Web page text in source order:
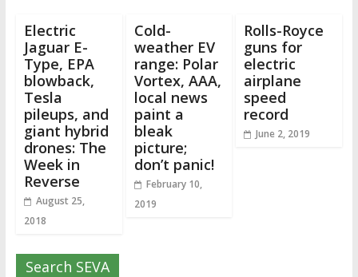
Electric
Jaguar E-
Type, EPA
blowback,
Tesla
pileups, and
giant hybrid
drones: The
Week in
Reverse
August 25,
2018
Cold-
weather EV
range: Polar
Vortex, AAA,
local news
paint a
bleak
picture;
don’t panic!
February 10,
2019
Rolls-Royce
guns for
electric
airplane
speed
record
June 2, 2019
Search SEVA